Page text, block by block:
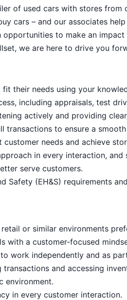
of used cars with stores
cars – and our associates
to make an impact
we are here to drive you
their needs using your
including appraisals, test
actively and providing
transactions to ensure a
needs and achieve
in every interaction,
serve customers.
Safety (EH&S) requirements
or similar environments
with a customer-focused
work independently and as
and accessing
environment.
in every customer interaction.